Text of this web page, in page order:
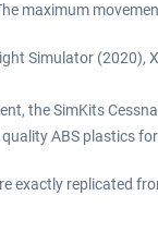
maximum
Simulator (2020),
the SimKits
ABS plastics
exactly replicated